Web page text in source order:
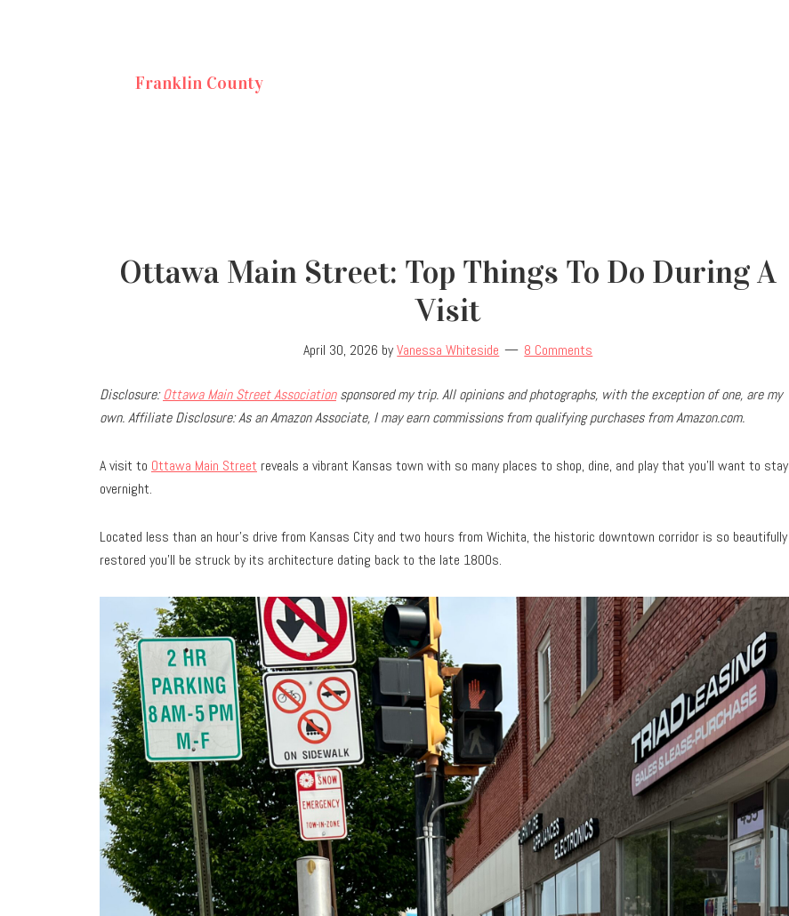
Franklin County
Ottawa Main Street: Top Things To Do During A
Visit
April 30, 2026 byVanessa Whiteside 8 Comments
Disclosure:Ottawa Main Street Association sponsored my trip.All opinions and photographs, with the exception of one, are my
own.Affiliate Disclosure: As an Amazon Associate, I may earn commissions from qualifying purchases from Amazon.com.
A visit to Ottawa Main Street reveals a vibrant Kansas town with so many places to shop, dine, and play that you’ll want to stay
overnight.
Located less than an hour’s drive from Kansas City and two hours from Wichita, the historic downtown corridor is so beautifully
restored you’ll be struck by its architecture dating back to the late 1800s.